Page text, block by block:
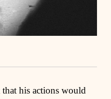
his actions would